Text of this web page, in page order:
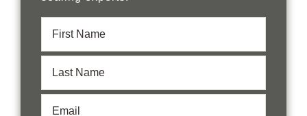
Name(Required)
Name(Required)